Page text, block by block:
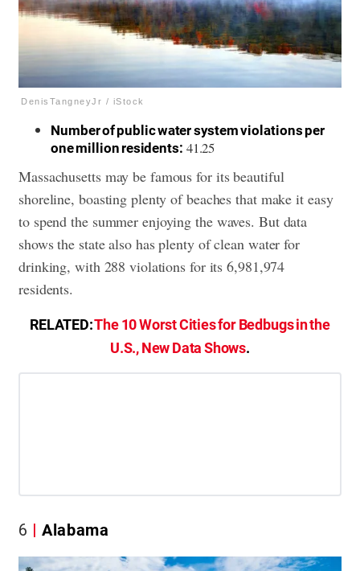
DenisTangneyJr / iStock
Number of public water system violations per
one million residents: 41.25
Massachusetts may be famous for its beautiful
shoreline, boasting plenty of beaches that make it easy
to spend the summer enjoying the waves. But data
shows the state also has plenty of clean water for
drinking, with 288 violations for its 6,981,974
residents.
RELATED:The 10 Worst Cities for Bedbugs in the
U.S., New Data Shows.
6 Alabama